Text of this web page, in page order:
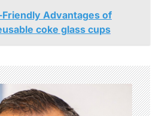
Friendly Advantages of
coke glass cups